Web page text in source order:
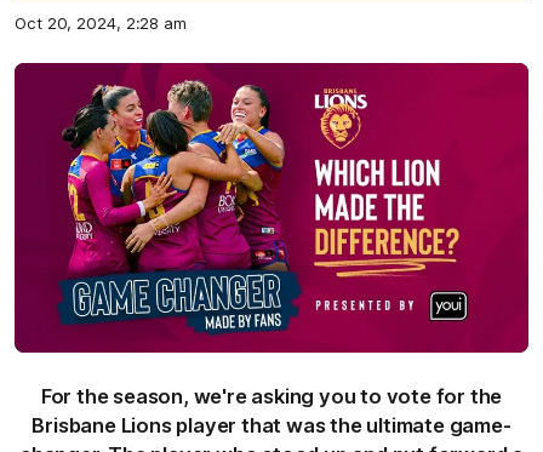
Oct 20, 2024, 2:28 am
For the season, we're asking you to vote for the
Brisbane Lions player that was the ultimate game-